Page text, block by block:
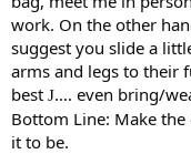
work. On the other
suggest you slide a
arms and legs to their
best J…. even bring/
Bottom Line: Make
it to be.